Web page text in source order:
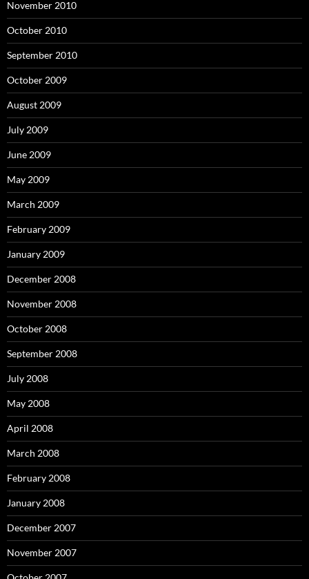
November 2010
October 2010
September 2010
October 2009
August 2009
July 2009
June 2009
May 2009
March 2009
February 2009
January 2009
December 2008
November 2008
October 2008
September 2008
July 2008
May 2008
April 2008
March 2008
February 2008
January 2008
December 2007
November 2007